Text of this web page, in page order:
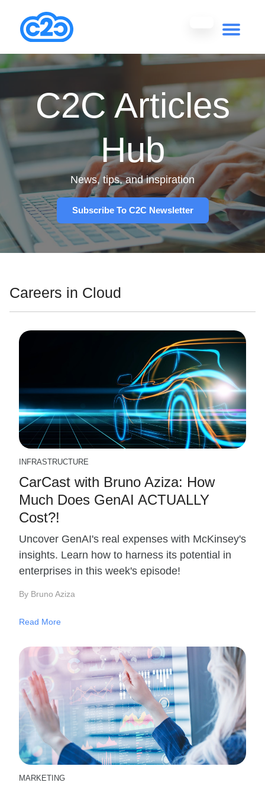
C2C Articles
Hub
News, tips, and inspiration
Subscribe To C2C Newsletter
Careers in Cloud
INFRASTRUCTURE
CarCast with Bruno Aziza: How
Much Does GenAI ACTUALLY
Cost?!
Uncover GenAI's real expenses with McKinsey's
insights. Learn how to harness its potential in
enterprises in this week's episode!
By Bruno Aziza
Read More
MARKETING